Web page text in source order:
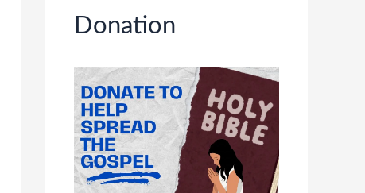
Donation